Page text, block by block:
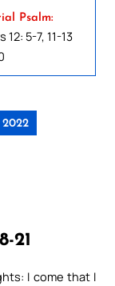
Psalm:
12: 5-7, 11-13
21
I come that I